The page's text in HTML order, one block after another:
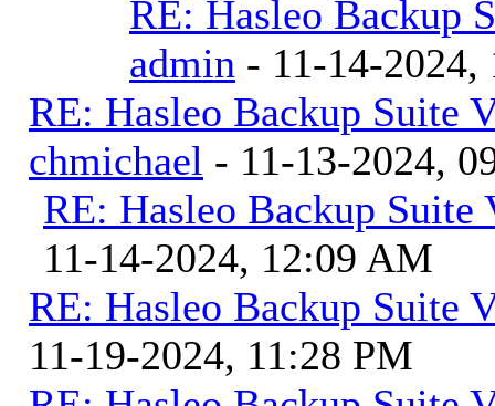
RE: Hasleo Backup
admin - 11-14-
RE: Hasleo Backup Suite
chmichael - 11-13-2024,
RE: Hasleo Backup Suite
11-14-2024, 12:09 AM
RE: Hasleo Backup Suite
11-19-2024, 11:28 PM